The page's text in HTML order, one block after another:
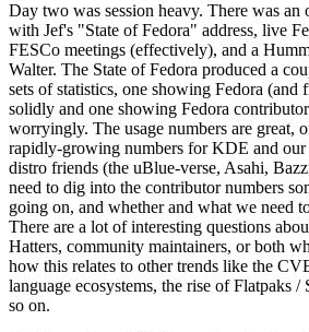
Day two was session heavy. There was an
with Jef's "State of Fedora" address, live
FESCo meetings (effectively), and a
Walter. The State of Fedora produced a
sets of statistics, one showing Fedora (and
solidly and one showing Fedora
worryingly. The usage numbers are great,
rapidly-growing numbers for KDE and our
distro friends (the uBlue-verse, Asahi,
need to dig into the contributor numbers
going on, and whether and what we need
There are a lot of interesting questions
Hatters, community maintainers, or both
how this relates to other trends like the
language ecosystems, the rise of Flatpaks /
so on.